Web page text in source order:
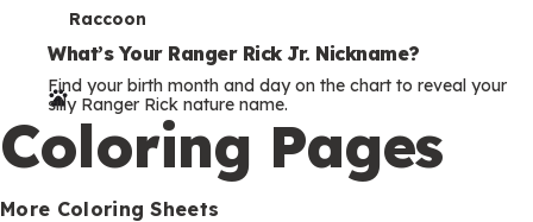
T
e
r
m
s
Raccoon
What’s Your Ranger Rick Jr. Nickname?
Find your birth month and day on the chart to reveal your
silly Ranger Rick nature name.
Coloring Pages
More Coloring Sheets